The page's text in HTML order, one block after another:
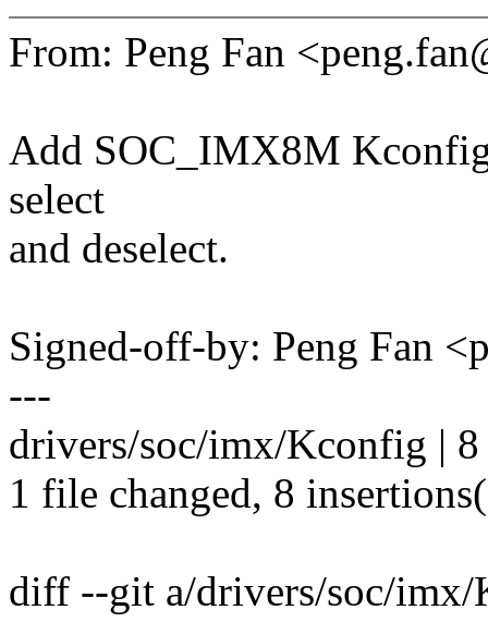
From: Peng Fan
Add SOC_IMX8M
select
and deselect.
Signed-off-by: Peng Fan
---
drivers/soc/imx/Kconfig |
1 file changed, 8
diff --git a/drivers/soc/